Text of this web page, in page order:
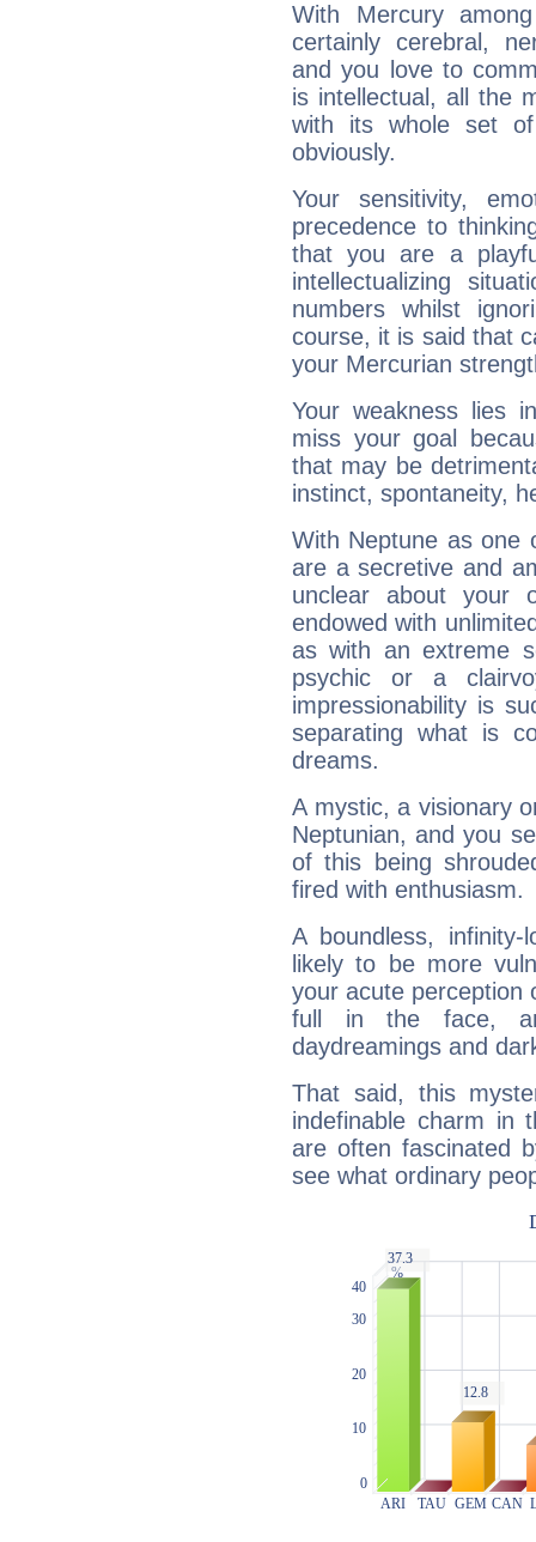
With Mercury
certainly cerebral,
and you love to
is intellectual, all the
with its whole set
obviously.
Your sensitivity,
precedence to
that you are a
intellectualizing
numbers whilst
course, it is said that
your Mercurian
Your weakness lies
miss your goal
that may be
instinct, spontaneity,
With Neptune as one
are a secretive and
unclear about your
endowed with
as with an extreme
psychic or a
impressionability is
separating what is
dreams.
A mystic, a visionary
Neptunian, and you
of this being
fired with enthusiasm.
A boundless,
likely to be more
your acute perception
full in the face,
daydreamings and
That said, this
indefinable charm in
are often fascinated
see what ordinary